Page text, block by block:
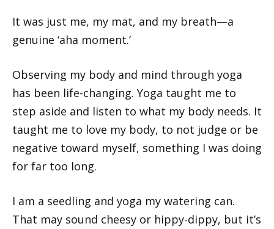
It was just me, my mat, and my breath—a
genuine ‘aha moment.’
Observing my body and mind through yoga
has been life-changing. Yoga taught me to
step aside and listen to what my body needs. It
taught me to love my body, to not judge or be
negative toward myself, something I was doing
for far too long.
I am a seedling and yoga my watering can.
That may sound cheesy or hippy-dippy, but it’s